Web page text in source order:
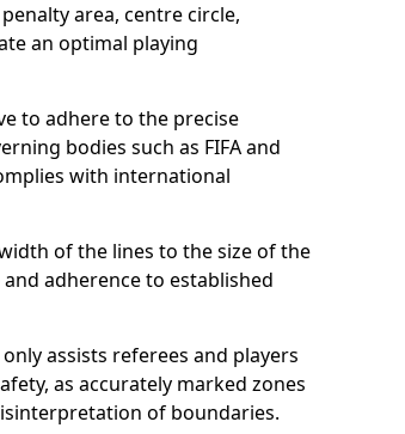
area, centre circle,
an optimal playing
to adhere to the precise
bodies such as FIFA and
with international
of the lines to the size of the
adherence to established
assists referees and players
as accurately marked zones
of boundaries.